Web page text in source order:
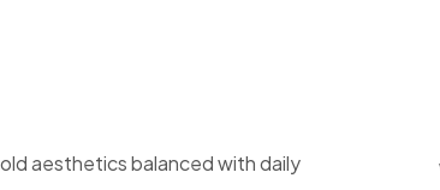
aesthetics balanced with daily